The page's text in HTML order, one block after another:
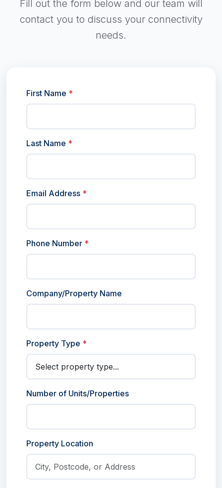
Fill out the form below and our team will
contact you to discuss your connectivity
needs.
First Name *
Last Name *
Email Address *
Phone Number *
Company/Property Name
Property Type *
Number of Units/Properties
Property Location